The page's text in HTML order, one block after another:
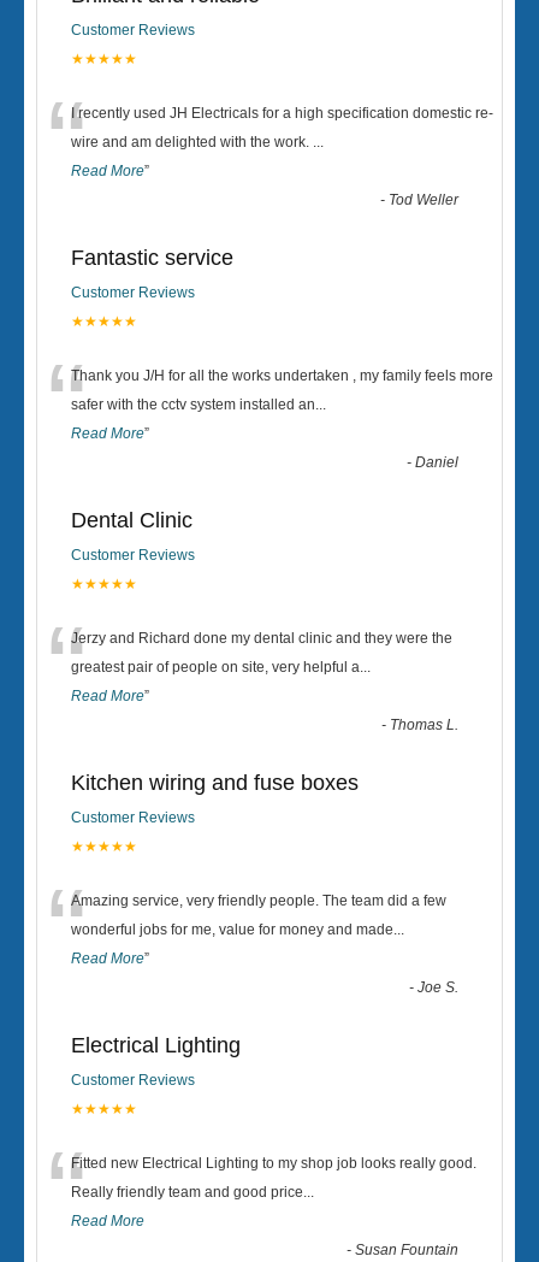
Customer Reviews
★★★★★
“I recently used JH Electricals for a high specification domestic re-
wire and am delighted with the work. ...
Read More”
- Tod Weller
Fantastic service
Customer Reviews
★★★★★
“Thank you J/H for all the works undertaken , my family feels more
safer with the cctv system installed an...
Read More”
-Daniel
Dental Clinic
Customer Reviews
★★★★★
“Jerzy and Richard done my dental clinic and they were the
greatest pair of people on site, very helpful a...
Read More”
- Thomas L.
Kitchen wiring and fuse boxes
Customer Reviews
★★★★★
“Amazing service, very friendly people. The team did a few
wonderful jobs for me, value for money and made...
Read More”
-Joe S.
Electrical Lighting
Customer Reviews
★★★★★
“Fitted new Electrical Lighting to my shop job looks really good.
Really friendly team and good price...
Read More
-Susan Fountain